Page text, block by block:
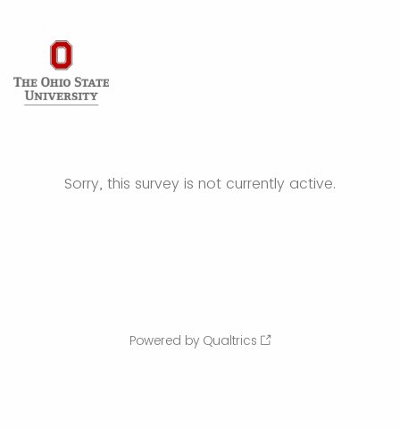
Sorry, this survey is not currently active.
Powered by Qualtrics